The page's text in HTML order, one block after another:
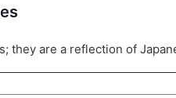
they are a reflection of